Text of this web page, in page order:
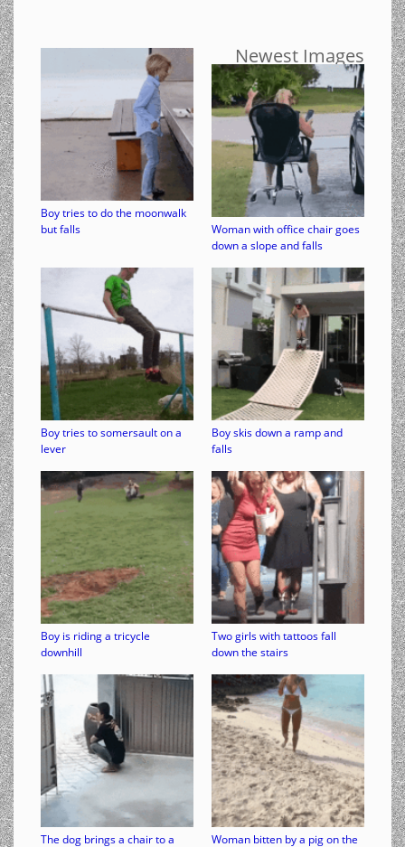
Newest Images
Boy tries to do the moonwalk
but falls
Woman with office chair goes
down a slope and falls
Boy tries to somersault on a
lever
Boy skis down a ramp and
falls
Boy is riding a tricycle
downhill
Two girls with tattoos fall
down the stairs
The dog brings a chair to a Woman bitten by a pig on the